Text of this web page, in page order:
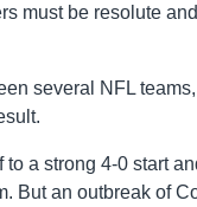
must be resolute
several NFL
to a strong 4-0 start
But an outbreak of